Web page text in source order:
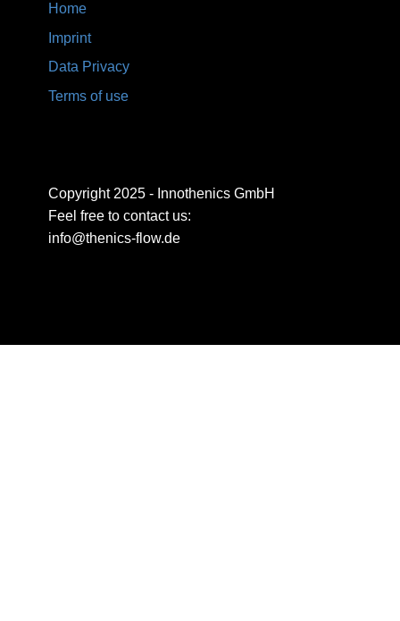
Home
Imprint
Data Privacy
Terms of use
Copyright 2025 - Innothenics GmbH
Feel free to contact us:
info@thenics-flow.de